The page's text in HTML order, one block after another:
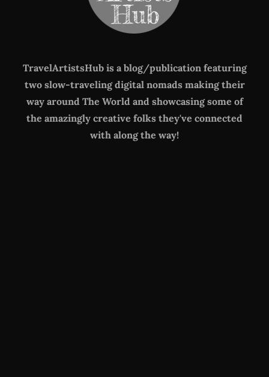
TravelArtistsHub is a blog/publication featuring
two slow-traveling digital nomads making their
way around The World and showcasing some of
the amazingly creative folks they've connected
with along the way!